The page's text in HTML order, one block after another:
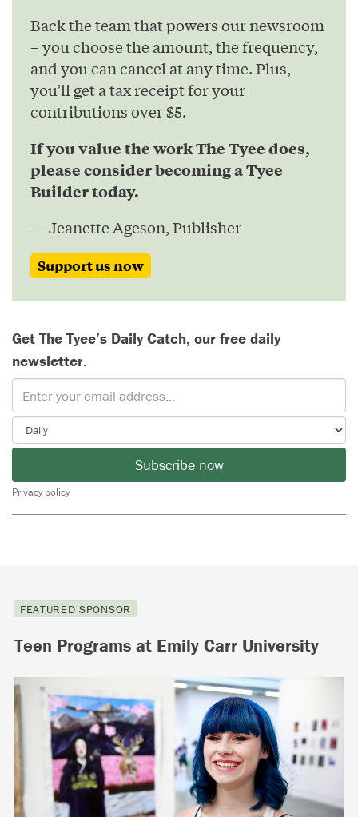
Back the team that powers our newsroom
– you choose the amount, the frequency,
and you can cancel at any time. Plus,
you’ll get a tax receipt for your
contributions over $5.
If you value the work The Tyee does,
please consider becoming a Tyee
Builder today.
— Jeanette Ageson, Publisher
Support us now
Get The Tyee’s Daily Catch, our free daily
newsletter.
Subscribe now
Privacy policy
FEATURED SPONSOR
Teen Programs at Emily Carr University